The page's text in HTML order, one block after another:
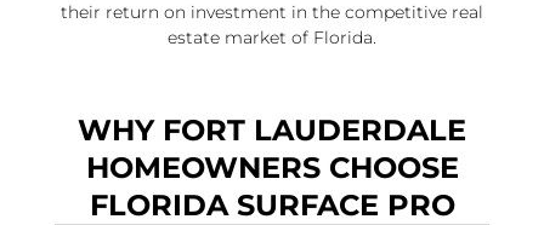
their return on investment in the competitive real
estate market of Florida.
WHY FORT LAUDERDALE
HOMEOWNERS CHOOSE
FLORIDA SURFACE PRO